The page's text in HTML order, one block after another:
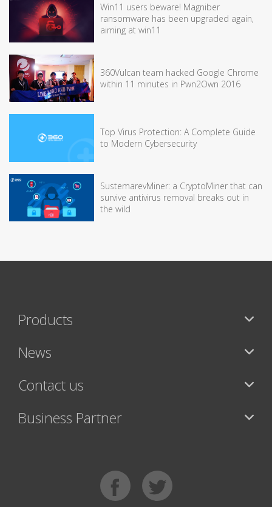
Win11 users beware! Magniber
ransomware has been upgraded again,
aiming at win11
360Vulcan team hacked Google Chrome
within 11 minutes in Pwn2Own 2016
Top Virus Protection: A Complete Guide
to Modern Cybersecurity
SustemarevMiner: a CryptoMiner that can
survive antivirus removal breaks out in
the wild
Products
News
Contact us
Business Partner